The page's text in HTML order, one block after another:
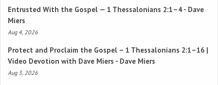
Entrusted With the Gospel — 1 Thessalonians 2:1–4- Dave
Miers
Aug 4, 2026
Protect and Proclaim the Gospel – 1 Thessalonians 2:1–16 |
Video Devotion with Dave Miers - Dave Miers
Aug 3, 2026